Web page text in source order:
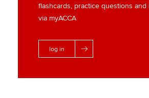
flashcards, practice questions and
via myACCA
log in